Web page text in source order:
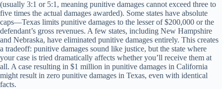
(usually 3:1 or 5:1, meaning punitive damages cannot exceed three to
five times the actual damages awarded). Some states have absolute
caps—Texas limits punitive damages to the lesser of $200,000 or the
defendant’s gross revenues. A few states, including New Hampshire
and Nebraska, have eliminated punitive damages entirely. This creates
a tradeoff: punitive damages sound like justice, but the state where
your case is tried dramatically affects whether you’ll receive them at
all. A case resulting in $1 million in punitive damages in California
might result in zero punitive damages in Texas, even with identical
facts.